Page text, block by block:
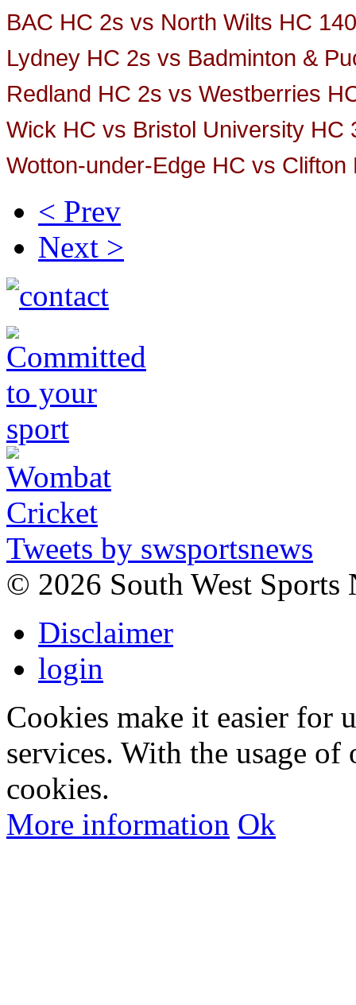
BAC HC 2s vs North Wilts HC
Lydney HC 2s vs Badminton &
Redland HC 2s vs Westberries
Wick HC vs Bristol University HC
Wotton-under-Edge HC vs
< Prev
Next >
Tweets by swsportsnews
© 2026 South West Sports
Disclaimer
login
Cookies make it easier for
services. With the usage
cookies.
More information Ok